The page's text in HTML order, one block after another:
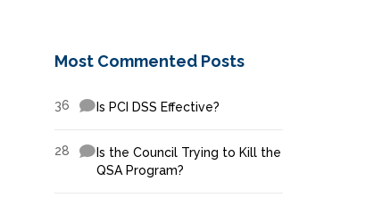
Most Commented Posts
36 Is PCI DSS Effective?
28
Is the Council Trying to Kill the
QSA Program?